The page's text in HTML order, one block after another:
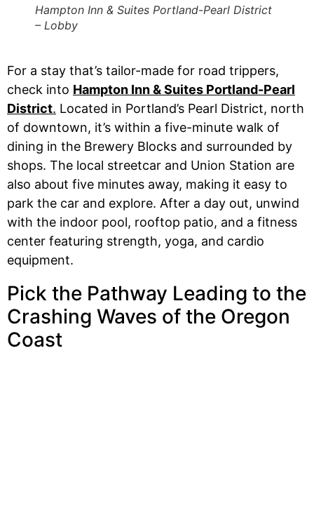
Hampton Inn & Suites Portland-Pearl District
– Lobby
For a stay that’s tailor-made for road trippers,
check into Hampton Inn & Suites Portland-Pearl
District. Located in Portland’s Pearl District, north
of downtown, it’s within a five-minute walk of
dining in the Brewery Blocks and surrounded by
shops. The local streetcar and Union Station are
also about five minutes away, making it easy to
park the car and explore. After a day out, unwind
with the indoor pool, rooftop patio, and a fitness
center featuring strength, yoga, and cardio
equipment.
Pick the Pathway Leading to the
Crashing Waves of the Oregon
Coast